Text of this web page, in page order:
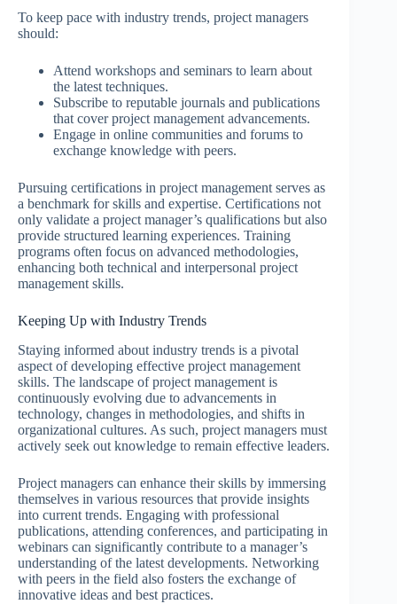
To keep pace with industry trends, project managers
should:
Attend workshops and seminars to learn about
the latest techniques.
Subscribe to reputable journals and publications
that cover project management advancements.
Engage in online communities and forums to
exchange knowledge with peers.
Pursuing certifications in project management serves as
a benchmark for skills and expertise. Certifications not
only validate a project manager’s qualifications but also
provide structured learning experiences. Training
programs often focus on advanced methodologies,
enhancing both technical and interpersonal project
management skills.
Keeping Up with Industry Trends
Staying informed about industry trends is a pivotal
aspect of developing effective project management
skills. The landscape of project management is
continuously evolving due to advancements in
technology, changes in methodologies, and shifts in
organizational cultures. As such, project managers must
actively seek out knowledge to remain effective leaders.
Project managers can enhance their skills by immersing
themselves in various resources that provide insights
into current trends. Engaging with professional
publications, attending conferences, and participating in
webinars can significantly contribute to a manager’s
understanding of the latest developments. Networking
with peers in the field also fosters the exchange of
innovative ideas and best practices.